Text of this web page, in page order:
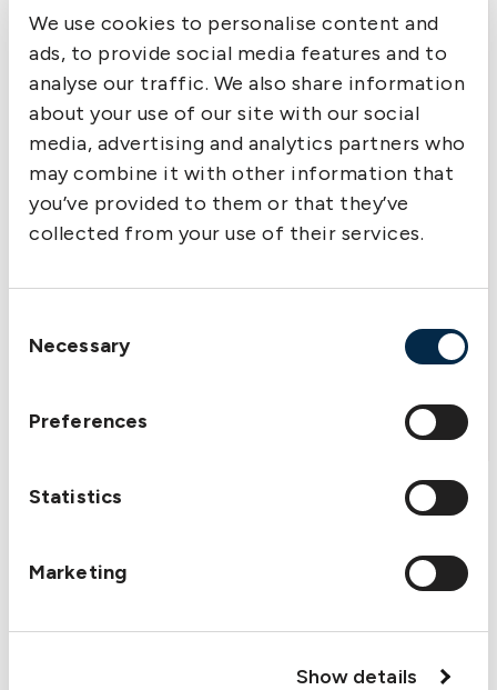
We use cookies to personalise content and
ads, to provide social media features and to
analyse our traffic. We also share information
about your use of our site with our social
media, advertising and analytics partners who
may combine it with other information that
you’ve provided to them or that they’ve
collected from your use of their services.
Selection
Necessary
Preferences
Statistics
Marketing
Show details
Downloads
Auxiliary engine damage